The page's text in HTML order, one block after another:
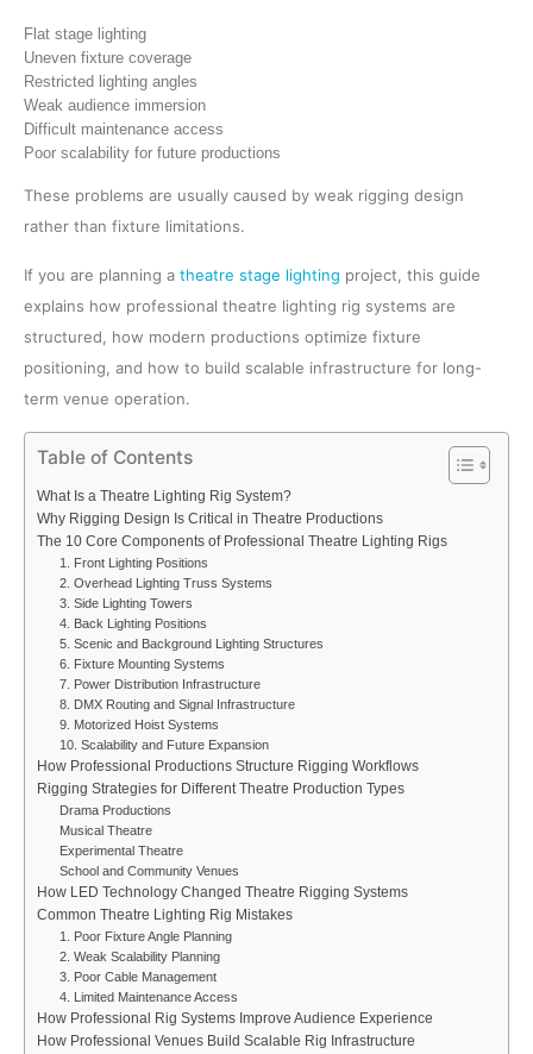
Flat stage lighting
Uneven fixture coverage
Restricted lighting angles
Weak audience immersion
Difficult maintenance access
Poor scalability for future productions
These problems are usually caused by weak rigging design
rather than fixture limitations.
If you are planning a theatre stage lighting project, this guide
explains how professional theatre lighting rig systems are
structured, how modern productions optimize fixture
positioning, and how to build scalable infrastructure for long-
term venue operation.
Table of Contents
What Is a Theatre Lighting Rig System?
Why Rigging Design Is Critical in Theatre Productions
The 10 Core Components of Professional Theatre Lighting Rigs
1. Front Lighting Positions
2. Overhead Lighting Truss Systems
3. Side Lighting Towers
4. Back Lighting Positions
5. Scenic and Background Lighting Structures
6. Fixture Mounting Systems
7. Power Distribution Infrastructure
8. DMX Routing and Signal Infrastructure
9. Motorized Hoist Systems
10. Scalability and Future Expansion
How Professional Productions Structure Rigging Workflows
Rigging Strategies for Different Theatre Production Types
Drama Productions
Musical Theatre
Experimental Theatre
School and Community Venues
How LED Technology Changed Theatre Rigging Systems
Common Theatre Lighting Rig Mistakes
1. Poor Fixture Angle Planning
2. Weak Scalability Planning
3. Poor Cable Management
4. Limited Maintenance Access
How Professional Rig Systems Improve Audience Experience
How Professional Venues Build Scalable Rig Infrastructure